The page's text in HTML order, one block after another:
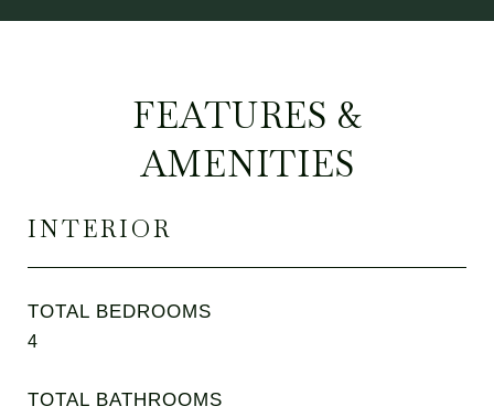
FEATURES &
AMENITIES
INTERIOR
TOTAL BEDROOMS
4
TOTAL BATHROOMS